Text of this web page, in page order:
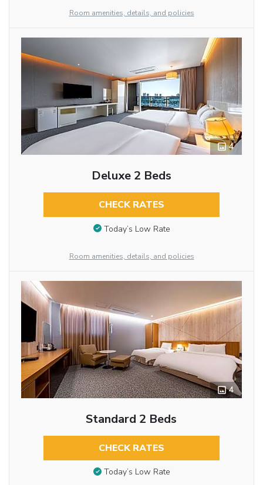
Room amenities, details, and policies
4
Deluxe 2 Beds
CHECK RATES
Today’s Low Rate
Room amenities, details, and policies
4
Standard 2 Beds
CHECK RATES
Today’s Low Rate